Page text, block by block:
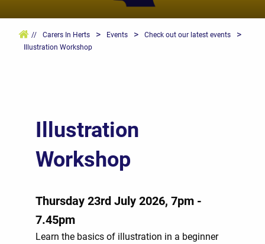
// Carers In Herts > Events > Check out our latest events >
Illustration Workshop
Illustration
Workshop
Thursday 23rd July 2026, 7pm -
7.45pm
Learn the basics of illustration in a beginner